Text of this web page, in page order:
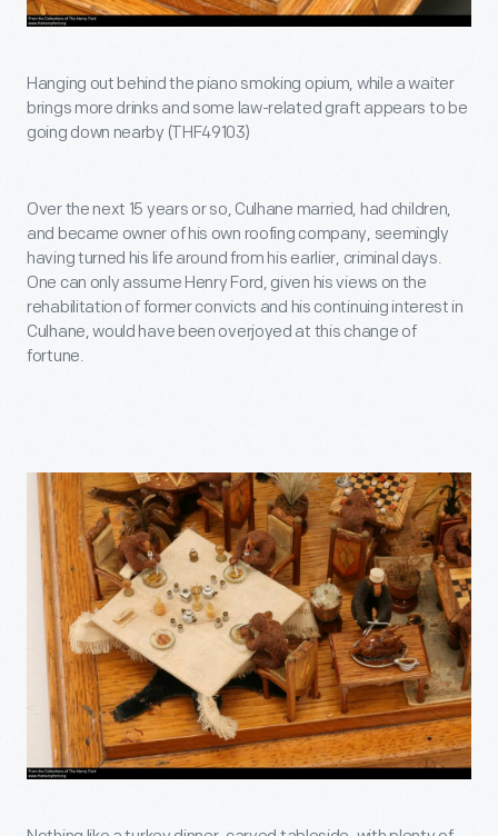
Hanging out behind the piano smoking opium, while a waiter
brings more drinks and some law-related graft appears to be
going down nearby (THF49103)
Over the next 15 years or so, Culhane married, had children,
and became owner of his own roofing company, seemingly
having turned his life around from his earlier, criminal days.
One can only assume Henry Ford, given his views on the
rehabilitation of former convicts and his continuing interest in
Culhane, would have been overjoyed at this change of
fortune.